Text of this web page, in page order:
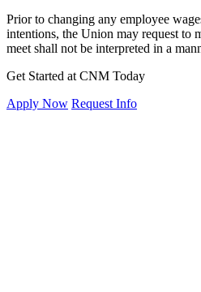
Prior to changing any employee
intentions, the Union may request to
meet shall not be interpreted in a
Get Started at CNM Today
Apply Now Request Info